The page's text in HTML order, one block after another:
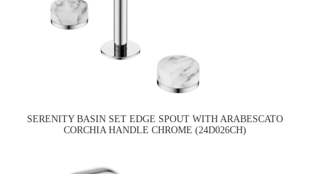
SERENITY BASIN SET EDGE SPOUT WITH ARABESCATO
CORCHIA HANDLE CHROME (24D026CH)